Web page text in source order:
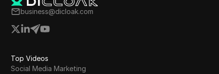
claims. Despite outdated websites, these
marketers have still managed to make
significant sales, shedding light on successful
business@dicloak.com
Top Videos
Social Media Marketing